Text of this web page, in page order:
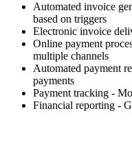
Automated invoice
based on triggers
Electronic invoice
Online payment
multiple channels
Automated payment
payments
Payment tracking -
Financial reporting -